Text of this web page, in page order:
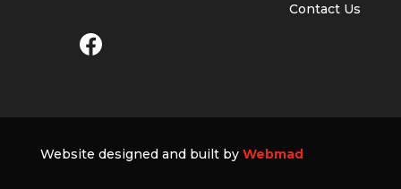
Contact Us
Website designed and built by Webmad